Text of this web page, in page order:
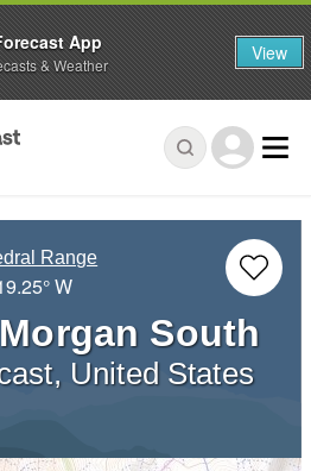
Range
W
South
United States
App
& Weather View